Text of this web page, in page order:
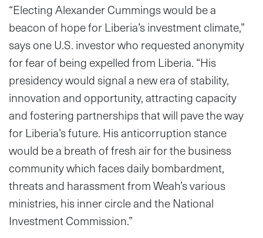
“Electing Alexander Cummings would be a
beacon of hope for Liberia’s investment climate,”
says one U.S. investor who requested anonymity
for fear of being expelled from Liberia. “His
presidency would signal a new era of stability,
innovation and opportunity, attracting capacity
and fostering partnerships that will pave the way
for Liberia’s future. His anticorruption stance
would be a breath of fresh air for the business
community which faces daily bombardment,
threats and harassment from Weah’s various
ministries, his inner circle and the National
Investment Commission.”